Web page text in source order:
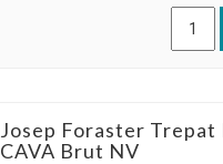
Josep Foraster Trepat
CAVA Brut NV